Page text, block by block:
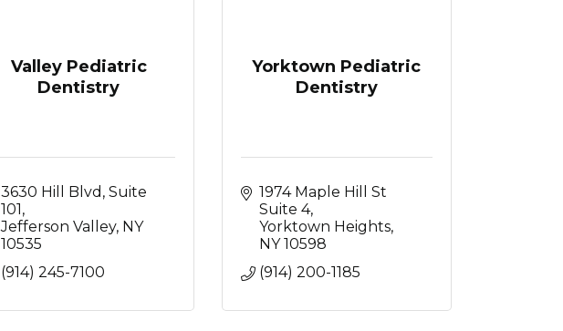
Valley Pediatric
Dentistry
3630 Hill Blvd, Suite
101
Jefferson Valley NY
10535
(914) 245-7100
Yorktown Pediatric
Dentistry
1974 Maple Hill St
Suite 4
Yorktown Heights
NY 10598
(914) 200-1185